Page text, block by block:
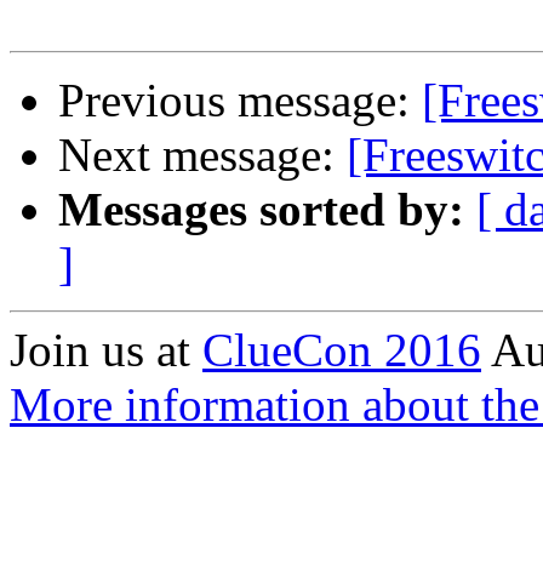
Previous message:
Next message:
Messages sorted by: [
]
Join us at ClueCon 2016
More information about